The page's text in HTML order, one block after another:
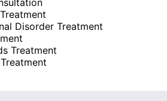
Disorder Treatment
Treatment